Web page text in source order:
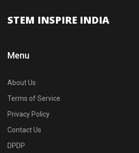
STEM INSPIRE INDIA
Menu
About Us
Terms of Service
Privacy Policy
Contact Us
DPDP